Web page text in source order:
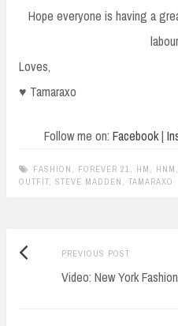
Hope everyone is having a
Loves,
♥ Tamaraxo
Follow me on: Facebook|
FASHION FOREVER 21 HM HNM
OUTFIT STEVE MADDEN TAMARAXO
Post
navigation
PREVIOUS POSTPrevious
post:
Video: New York